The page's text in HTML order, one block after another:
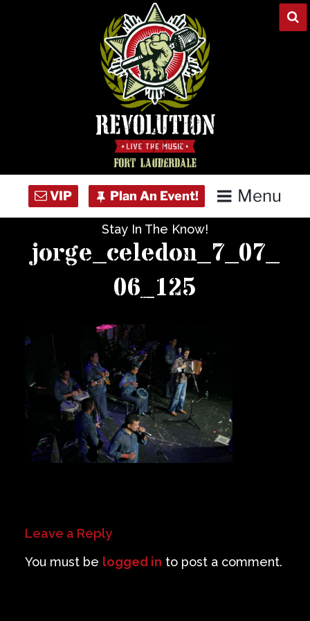
Menu
Concert Calendar
Venue Info
Contact
Careers
Stay In The Know!
jorge_celedon_7_07_
06_125
Leave a Reply
You must be logged in to post a comment.